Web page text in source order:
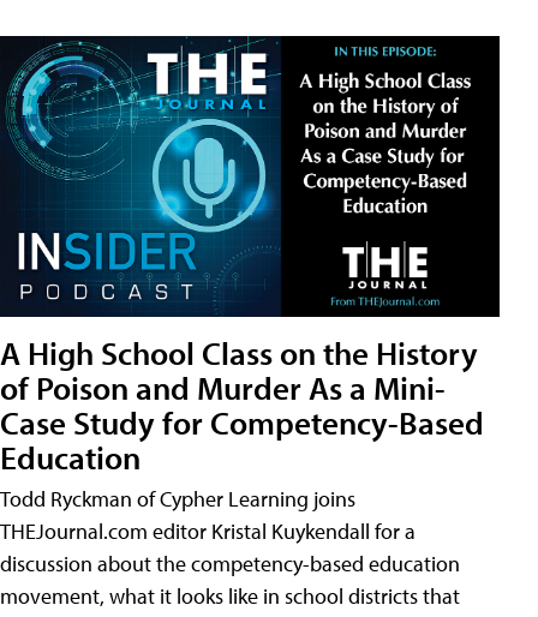
A High School Class on the History
of Poison and Murder As a Mini-
Case Study for Competency-Based
Education
Todd Ryckman of Cypher Learning joins
THEJournal.com editor Kristal Kuykendall for a
discussion about the competency-based education
movement, what it looks like in school districts that